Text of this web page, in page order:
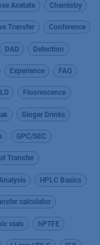
Acetate Chemistry
Transfer Conference
DAD Detection
Experience FAQ
Fluorescence
Ginger Drinks
GPC/SEC
Transfer
HPLC Basics
calculator
vials hPTFE